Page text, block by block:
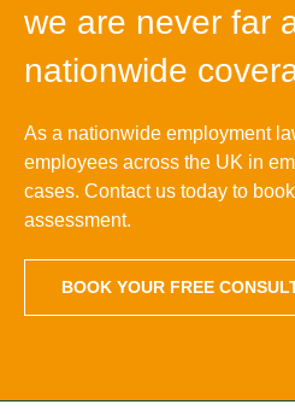
we are never far
nationwide
As a nationwide employment
employees across the UK in
cases. Contact us today to
assessment.
BOOK YOUR FREE